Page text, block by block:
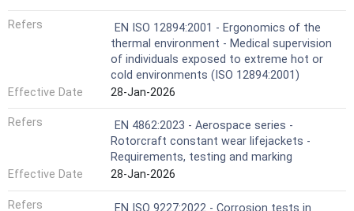
Refers
EN ISO 12894:2001 - Ergonomics of the
thermal environment - Medical supervision
of individuals exposed to extreme hot or
cold environments (ISO 12894:2001)
Effective Date
28-Jan-2026
Refers
EN 4862:2023 - Aerospace series -
Rotorcraft constant wear lifejackets -
Requirements, testing and marking
Effective Date
28-Jan-2026
Refers
EN ISO 9227:2022 - Corrosion tests in